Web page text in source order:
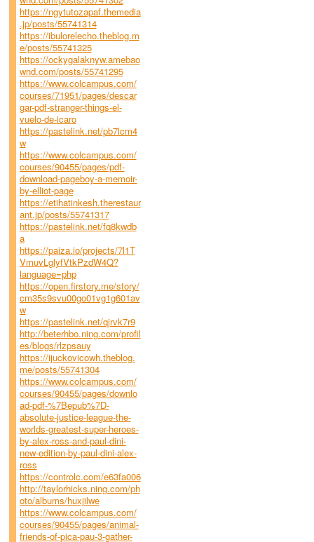
https://ngytutozapaf.themedia
.jp/posts/55741314
https://ibulorelecho.theblog.m
e/posts/55741325
https://ockygalaknyw.amebao
wnd.com/posts/55741295
https://www.colcampus.com/
courses/71951/pages/descar
gar-pdf-stranger-things-el-
vuelo-de-icaro
https://pastelink.net/pb7lcm4
w
https://www.colcampus.com/
courses/90455/pages/pdf-
download-pageboy-a-memoir-
by-elliot-page
https://etihatinkesh.therestaur
ant.jp/posts/55741317
https://pastelink.net/fq8kwdb
a
https://paiza.io/projects/7l1T
VmuvLglyfVtkPzdW4Q?
language=php
https://open.firstory.me/story/
cm35s9svu00go01vg1g601av
w
https://pastelink.net/qjrvk7r9
http://beterhbo.ning.com/profil
es/blogs/rlzpsauy
https://ijuckovicowh.theblog.
me/posts/55741304
https://www.colcampus.com/
courses/90455/pages/downlo
ad-pdf-%7Bepub%7D-
absolute-justice-league-the-
worlds-greatest-super-heroes-
by-alex-ross-and-paul-dini-
new-edition-by-paul-dini-alex-
ross
https://controlc.com/e63fa006
http://taylorhicks.ning.com/ph
oto/albums/huxjilwe
https://www.colcampus.com/
courses/90455/pages/animal-
friends-of-pica-pau-3-gather-